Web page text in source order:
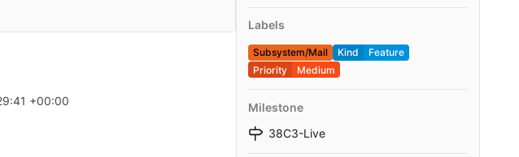
+00:00
Labels
Subsystem/Mail Kind
Feature
Priority
Medium
Milestone
38C3-Live